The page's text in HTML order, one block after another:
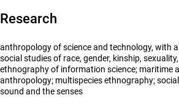
Research
anthropology of science and technology, with
social studies of race, gender, kinship,
ethnography of information science; maritime
anthropology; multispecies ethnography;
sound and the senses